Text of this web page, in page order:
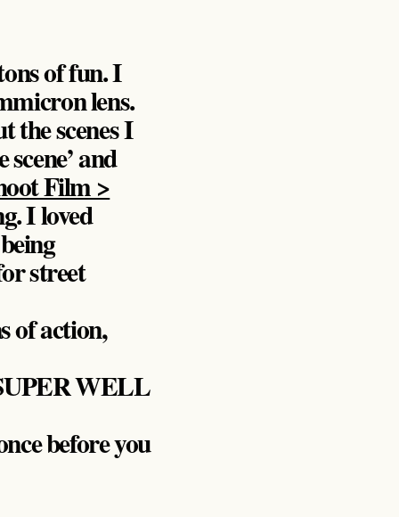
of fun. I
lens.
the scenes I
and
Film >
I loved
street
of action,
WELL
before you